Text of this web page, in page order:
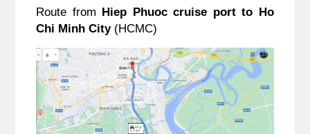
Route from Hiep Phuoc cruise port to Ho
Chi Minh City (HCMC)